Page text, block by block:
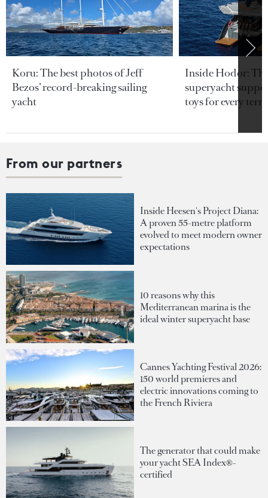
Koru: The best photos of Jeff
Bezos’ record-breaking sailing
yacht
Inside Hodor:
superyacht
toys for every
From our partners
Inside Heesen's Project Diana:
A proven 55-metre platform
evolved to meet modern owner
expectations
10 reasons why this
Mediterranean marina is the
ideal winter superyacht base
Cannes Yachting Festival 2026:
150 world premieres and
electric innovations coming to
the French Riviera
The generator that could make
your yacht SEA Index®-
certified